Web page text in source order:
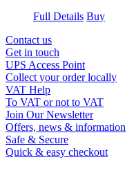
Full Details Buy
Contact us
Get in touch
UPS Access Point
Collect your order locally
VAT Help
To VAT or not to VAT
Join Our Newsletter
Offers, news & information
Safe & Secure
Quick & easy checkout